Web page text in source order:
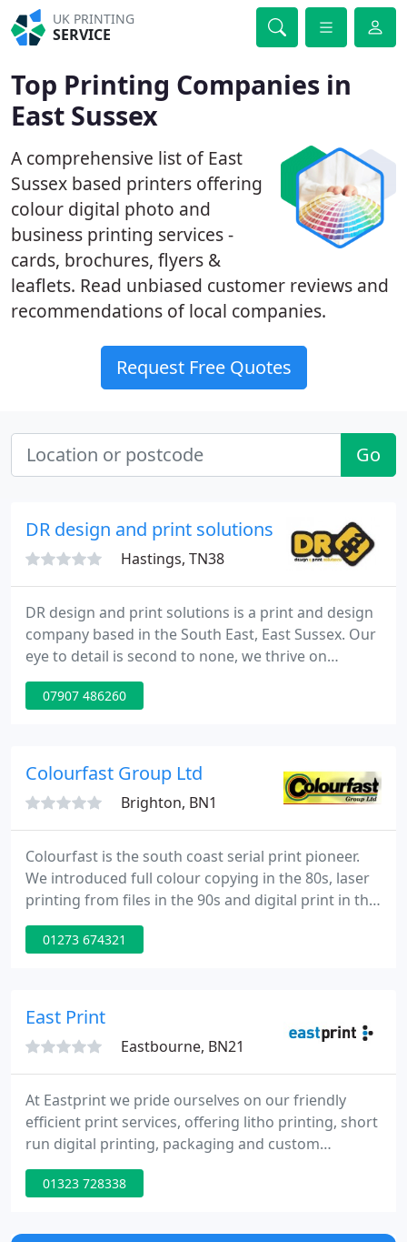
UK PRINTING
SERVICE
Top Printing Companies in
East Sussex
A comprehensive list of East
Sussex based printers offering
colour digital photo and
business printing services -
cards, brochures, flyers &
leaflets. Read unbiased customer reviews and
recommendations of local companies.
Request Free Quotes
Go
DR design and print solutions
Hastings, TN38
DR design and print solutions is a print and design
company based in the South East, East Sussex. Our
eye to detail is second to none, we thrive on
keeping our standards very high whilst keeping our
prices at a very competitive and afford rate, giving
Business print; business cards, letterheads,
07907 486260
Colourfast Group Ltd
Brighton, BN1
Colourfast is the south coast serial print pioneer.
We introduced full colour copying in the 80s, laser
printing from files in the 90s and digital print in the
new millennium. In the last decade Colourfast
'invented' giclee fine art printing on canvas and
to our customers but professionals within the
01273 674321
East Print
Eastbourne, BN21
At Eastprint we pride ourselves on our friendly
efficient print services, offering litho printing, short
run digital printing, packaging and custom
cardboard box print services. With this range we
can offer anything from the cost effective single
glamourous full colour digital and traditional
01323 728338